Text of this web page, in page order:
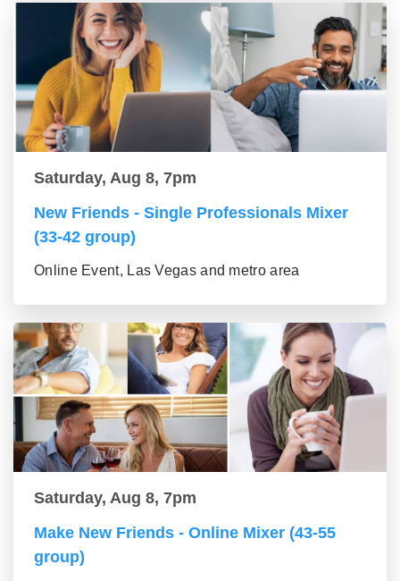
Saturday, Aug 8, 7pm
New Friends - Single Professionals Mixer
(33-42 group)
Online Event, Las Vegas and metro area
Saturday, Aug 8, 7pm
Make New Friends - Online Mixer (43-55
group)